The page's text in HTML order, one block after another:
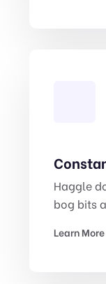
Haggle
bog bits
Learn More